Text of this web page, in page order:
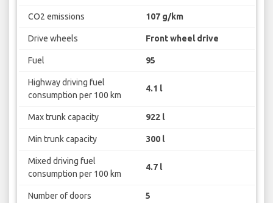
CO2 emissions 107 g/km
Drive wheels Front wheel drive
Fuel 95
Highway driving fuel
consumption per 100 km
4.1 l
Max trunk capacity 922 l
Min trunk capacity 300 l
Mixed driving fuel
consumption per 100 km
4.7 l
Number of doors 5